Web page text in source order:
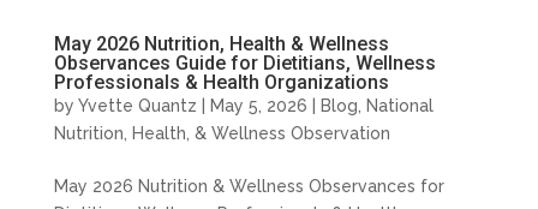
May 2026 Nutrition, Health & Wellness
Observances Guide for Dietitians, Wellness
Professionals & Health Organizations
by Yvette Quantz May 5, 2026 Blog, National
Nutrition, Health, & Wellness Observation
May 2026 Nutrition & Wellness Observances for